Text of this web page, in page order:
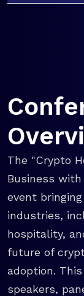
The "Crypto
Business
event
industries,
hospitality,
future of
adoption.
speakers,